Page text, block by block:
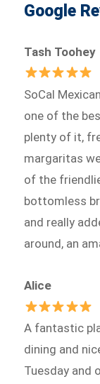
Google
Tash Toohey
SoCal
one of the
plenty of it,
margaritas
of the
bottomless
and really
around, an
Alice
A fantastic
dining and
Tuesday and